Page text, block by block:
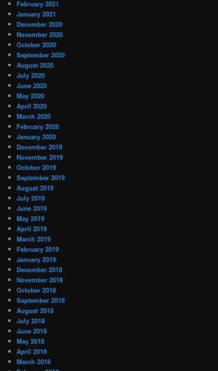
February 2021
January 2021
December 2020
November 2020
October 2020
September 2020
August 2020
July 2020
June 2020
May 2020
April 2020
March 2020
February 2020
January 2020
December 2019
November 2019
October 2019
September 2019
August 2019
July 2019
June 2019
May 2019
April 2019
March 2019
February 2019
January 2019
December 2018
November 2018
October 2018
September 2018
August 2018
July 2018
June 2018
May 2018
April 2018
March 2018